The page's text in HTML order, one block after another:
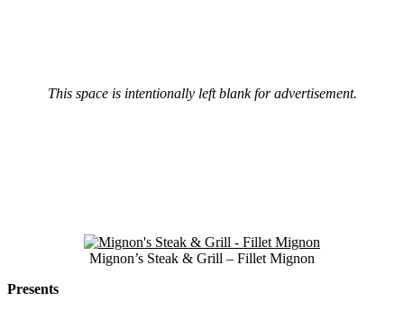
This space is intentionally left blank for advertisement.
Mignon’s Steak & Grill – Fillet Mignon
Presents